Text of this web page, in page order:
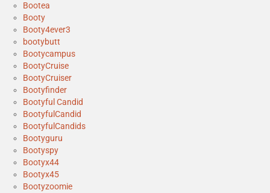
Bootea
Booty
Booty4ever3
bootybutt
Bootycampus
BootyCruise
BootyCruiser
Bootyfinder
Bootyful Candid
BootyfulCandid
BootyfulCandids
Bootyguru
Bootyspy
Bootyx44
Bootyx45
Bootyzoomie